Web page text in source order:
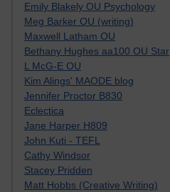
Emily Blakely OU Psychology
Meg Barker OU (writing)
Maxwell Latham OU
Bethany Hughes aa100 OU Star
L McG-E OU
Kim Alings' MAODE blog
Jennifer Proctor B830
Eclectica
Jane Harper H809
John Kuti - TEFL
Cathy Windsor
Stacey Pridden
Matt Hobbs (Creative Writing)